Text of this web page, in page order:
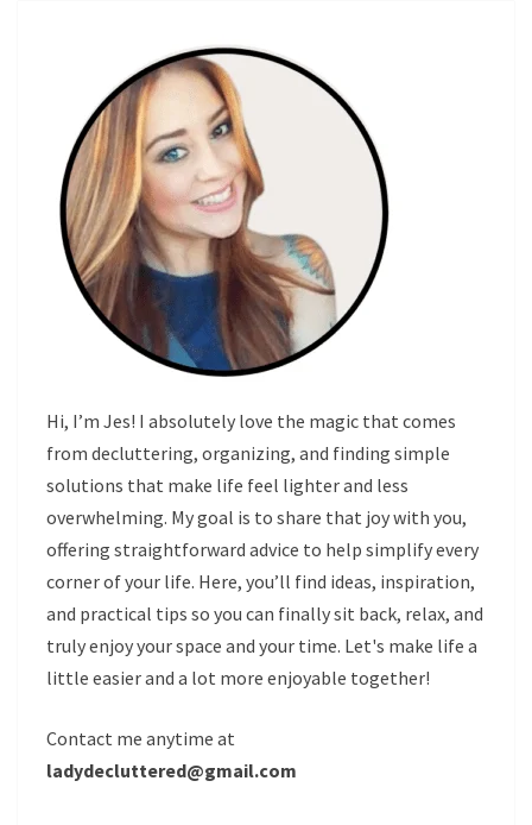
Hi, I’m Jes! I absolutely love the magic that comes
from decluttering, organizing, and finding simple
solutions that make life feel lighter and less
overwhelming. My goal is to share that joy with you,
offering straightforward advice to help simplify every
corner of your life. Here, you’ll find ideas, inspiration,
and practical tips so you can finally sit back, relax, and
truly enjoy your space and your time. Let's make life a
little easier and a lot more enjoyable together!
Contact me anytime at
ladydecluttered@gmail.com